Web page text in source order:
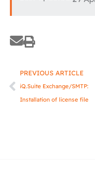
Prev
PREVIOUS ARTICLE
iQ.Suite Exchange/SMTP:
Installation of license file